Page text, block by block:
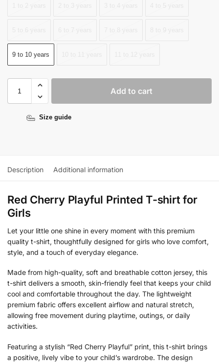
9 to 10 years
Add to cart
Size guide
Description Additional information
Red Cherry Playful Printed T-shirt for
Girls
Let your little one shine in every moment with this premium
quality t-shirt, thoughtfully designed for girls who love comfort,
style, and a touch of everyday elegance.
Made from high-quality, soft and breathable cotton jersey, this
t-shirt delivers a smooth, skin-friendly feel that keeps your child
cool and comfortable throughout the day. The lightweight
premium fabric offers excellent airflow and natural stretch,
allowing free movement during playtime, outings, or daily
activities.
Featuring a stylish “Red Cherry Playful” print, this t-shirt brings
a positive, lively vibe to your child’s wardrobe. The design